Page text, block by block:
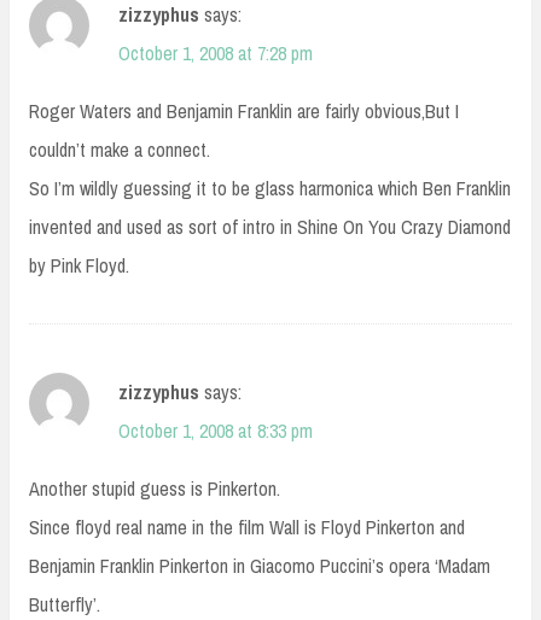
zizzyphus says:
October 1, 2008 at 7:28 pm
Roger Waters and Benjamin Franklin are fairly obvious,But I
couldn’t make a connect.
So I’m wildly guessing it to be glass harmonica which Ben Franklin
invented and used as sort of intro in Shine On You Crazy Diamond
by Pink Floyd.
zizzyphus says:
October 1, 2008 at 8:33 pm
Another stupid guess is Pinkerton.
Since floyd real name in the film Wall is Floyd Pinkerton and
Benjamin Franklin Pinkerton in Giacomo Puccini’s opera ‘Madam
Butterfly’.